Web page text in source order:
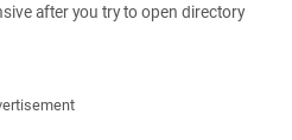
after you try to open directory